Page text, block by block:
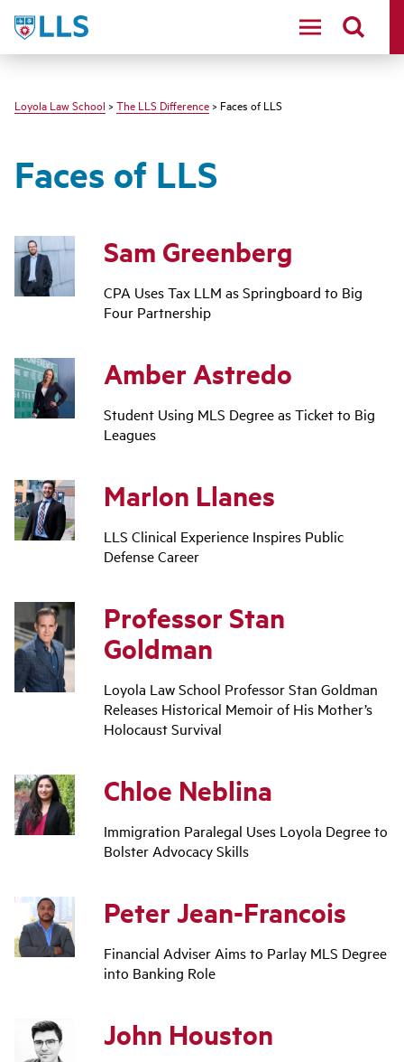
LLS
Loyola Law School > The LLS Difference > Faces of LLS
Faces of LLS
Sam Greenberg
CPA Uses Tax LLM as Springboard to Big
Four Partnership
Amber Astredo
Student Using MLS Degree as Ticket to Big
Leagues
Marlon Llanes
LLS Clinical Experience Inspires Public
Defense Career
Professor Stan
Goldman
Loyola Law School Professor Stan Goldman
Releases Historical Memoir of His Mother’s
Holocaust Survival
Chloe Neblina
Immigration Paralegal Uses Loyola Degree to
Bolster Advocacy Skills
Peter Jean-Francois
Financial Adviser Aims to Parlay MLS Degree
into Banking Role
John Houston